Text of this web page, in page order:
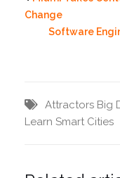
Change
Software
Attractors Big
Learn Smart Cities